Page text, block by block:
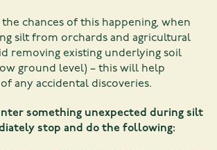
chances of this happening, when
silt from orchards and agricultural
removing existing underlying soil
ground level) – this will help
any accidental discoveries.
something unexpected during silt
stop and do the following: